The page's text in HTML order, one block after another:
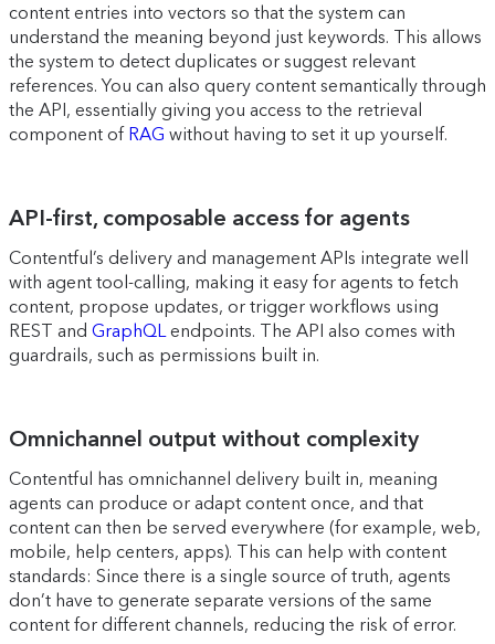
content entries into vectors so that the system can
understand the meaning beyond just keywords. This allows
the system to detect duplicates or suggest relevant
references. You can also query content semantically through
the API, essentially giving you access to the retrieval
component of RAG without having to set it up yourself.
API-first, composable access for agents
Contentful’s delivery and management APIs integrate well
with agent tool-calling, making it easy for agents to fetch
content, propose updates, or trigger workflows using
REST and GraphQL endpoints. The API also comes with
guardrails, such as permissions built in.
Omnichannel output without complexity
Contentful has omnichannel delivery built in, meaning
agents can produce or adapt content once, and that
content can then be served everywhere (for example, web,
mobile, help centers, apps). This can help with content
standards: Since there is a single source of truth, agents
don’t have to generate separate versions of the same
content for different channels, reducing the risk of error.